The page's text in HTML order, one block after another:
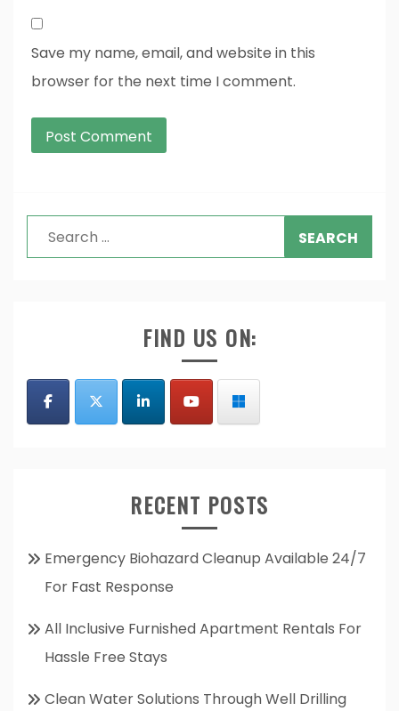
Save my name, email, and website in this
browser for the next time I comment.
Search
for:
FIND US ON:
RECENT POSTS
Emergency Biohazard Cleanup Available 24/7
For Fast Response
All Inclusive Furnished Apartment Rentals For
Hassle Free Stays
Clean Water Solutions Through Well Drilling